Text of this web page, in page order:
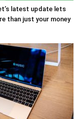
latest update lets
than just your money